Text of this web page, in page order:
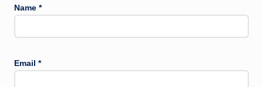
Name *
Email *